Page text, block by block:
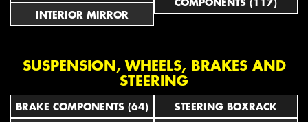
INTERIOR MIRROR
SUSPENSION, WHEELS, BRAKES AND
STEERING
BRAKE COMPONENTS (64)
STEERING BOXRACK